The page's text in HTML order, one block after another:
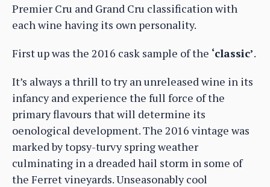
Premier Cru and Grand Cru classification with
each wine having its own personality.
First up was the 2016 cask sample of the ‘classic’.
It’s always a thrill to try an unreleased wine in its
infancy and experience the full force of the
primary flavours that will determine its
oenological development. The 2016 vintage was
marked by topsy-turvy spring weather
culminating in a dreaded hail storm in some of
the Ferret vineyards. Unseasonably cool